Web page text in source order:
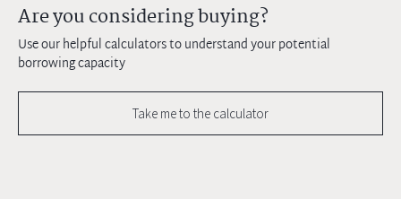
Are you considering buying?
Use our helpful calculators to understand your potential
borrowing capacity
Take me to the calculator